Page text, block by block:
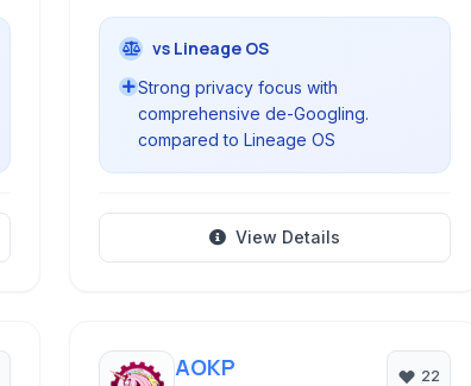
robust smartphone functionality.
vs Lineage OS
Strong privacy focus with
comprehensive de-Googling.
compared to Lineage OS
View Details
AOKP 22